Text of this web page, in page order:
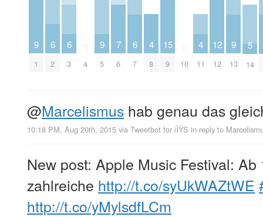
9
1
6
2
6
3 4
9
5
7
6
6
7
4
8
15
9 10
4
11
12
12
9
13
5
14
@Marcelismus hab genau das
10:18 PM, Aug 20th, 2015 via Tweetbot for iÎŸS in reply to
New post: Apple Music Festival:
zahlreiche http://t.co/syUkWAZtWE
http://t.co/yMylsdfLCm